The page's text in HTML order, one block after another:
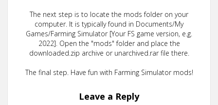
The next step is to locate the mods folder on your
computer. It is typically found in Documents/My
Games/Farming Simulator [Your FS game version, e.g.
2022]. Open the "mods" folder and place the
downloaded.zip archive or unarchived.rar file there.
The final step. Have fun with Farming Simulator mods!
Leave a Reply